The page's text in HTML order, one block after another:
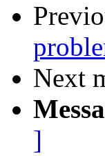
Next
]